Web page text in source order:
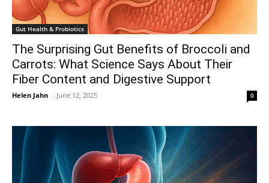
Gut Health & Probiotics
The Surprising Gut Benefits of Broccoli and
Carrots: What Science Says About Their
Fiber Content and Digestive Support
Helen Jahn - June 12, 2025 0